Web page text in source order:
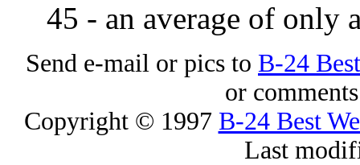
45 - an average of only
Send e-mail or pics to B-24
or
Copyright © 1997 B-24 Best
Last